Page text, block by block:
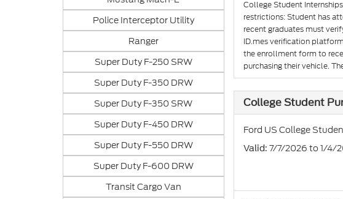
Police Interceptor Utility
Ranger
Super Duty F-250 SRW
Super Duty F-350 DRW
Super Duty F-350 SRW
Super Duty F-450 DRW
Super Duty F-550 DRW
Super Duty F-600 DRW
Transit Cargo Van
College Student
restrictions: Student has
recent graduates must
ID.mes verification
the enrollment form to
purchasing their vehicle.
College Student
Ford US College
Valid: 7/7/2026 to 1/4/